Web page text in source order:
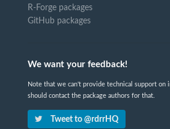
R-Forge packages
GitHub packages
We want your feedback!
Note that we can't provide technical support on
should contact the package authors for that.
Tweet to @rdrrHQ